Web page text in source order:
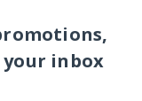
inbox